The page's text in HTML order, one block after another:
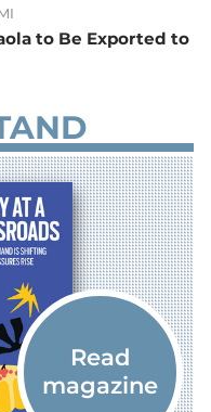
to Be Exported to